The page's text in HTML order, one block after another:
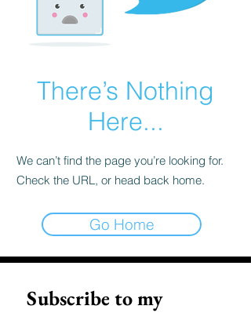
There’s Nothing
Here...
We can’t find the page you’re looking for.
Check the URL, or head back home.
Go Home
Subscribe to my